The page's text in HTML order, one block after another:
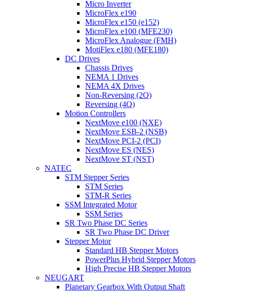
Micro Inverter
MicroFlex e190
MicroFlex e150 (e152)
MicroFlex e100 (MFE230)
MicroFlex Analogue (FMH)
MotiFlex e180 (MFE180)
DC Drives
Chassis Drives
NEMA 1 Drives
NEMA 4X Drives
Non-Reversing (2Q)
Reversing (4Q)
Motion Controllers
NextMove e100 (NXE)
NextMove ESB-2 (NSB)
NextMove PCI-2 (PCI)
NextMove ES (NES)
NextMove ST (NST)
NATEC
STM Stepper Series
STM Series
STM-R Series
SSM Integrated Motor
SSM Series
SR Two Phase DC Series
SR Two Phase DC Driver
Stepper Motor
Standard HB Stepper Motors
PowerPlus Hybrid Stepper Motors
High Precise HB Stepper Motors
NEUGART
Planetary Gearbox With Output Shaft